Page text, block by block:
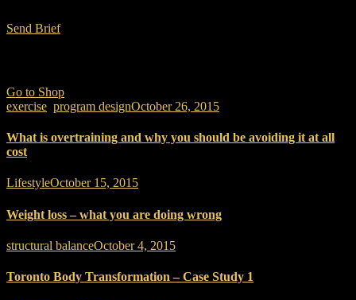
Send Brief
Go to Shop
exercise program designOctober 26, 2015
What is overtraining and why you should be avoiding it at all
cost
LifestyleOctober 15, 2015
Weight loss – what you are doing wrong
structural balanceOctober 4, 2015
Toronto Body Transformation – Case Study 1